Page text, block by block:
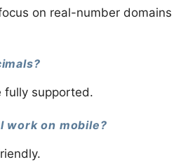
on real-number domains
fully supported.
work on mobile?